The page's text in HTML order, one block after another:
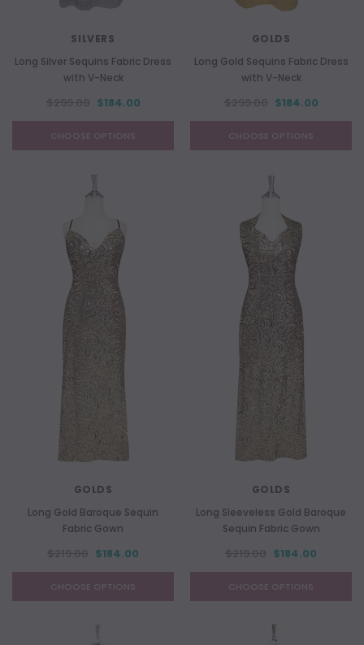
SILVERS
Long Silver Sequins Fabric Dress
with V-Neck
$184.00
CHOOSE OPTIONS
GOLDS
Long Gold Sequins Fabric Dress
with V-Neck
$184.00
CHOOSE OPTIONS
GOLDS
Long Gold Baroque Sequin
Fabric Gown
$184.00
CHOOSE OPTIONS
GOLDS
Long Sleeveless Gold Baroque
Sequin Fabric Gown
$184.00
CHOOSE OPTIONS